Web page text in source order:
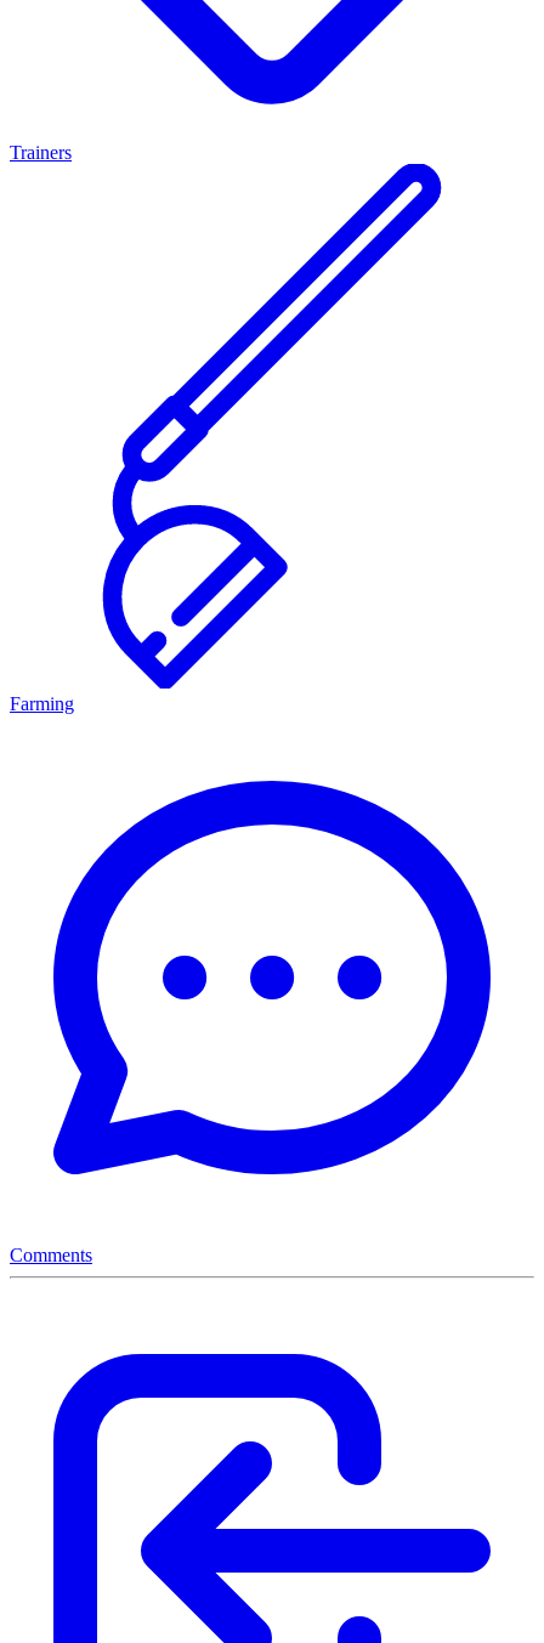
Trainers
Farming
Comments